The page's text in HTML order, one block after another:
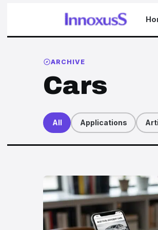
ARCHIVE
Cars
All Applications
Articles